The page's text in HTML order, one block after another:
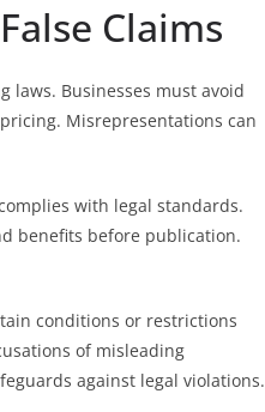
Claims
Businesses must avoid
Misrepresentations can
with legal standards.
benefits before publication.
conditions or restrictions
of misleading
against legal violations.